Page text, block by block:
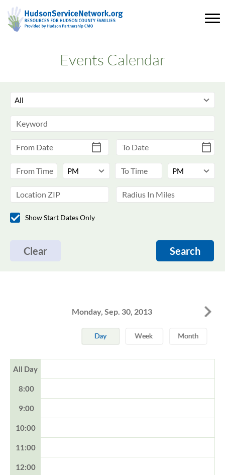
Events Calendar
Show Start Dates Only
Clear Search
Monday, Sep. 30, 2013
All Day
8:00
9:00
10:00
11:00
12:00